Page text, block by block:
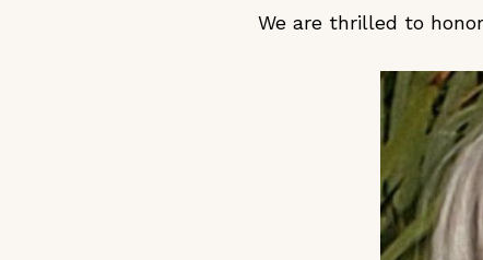
We are thrilled to honor